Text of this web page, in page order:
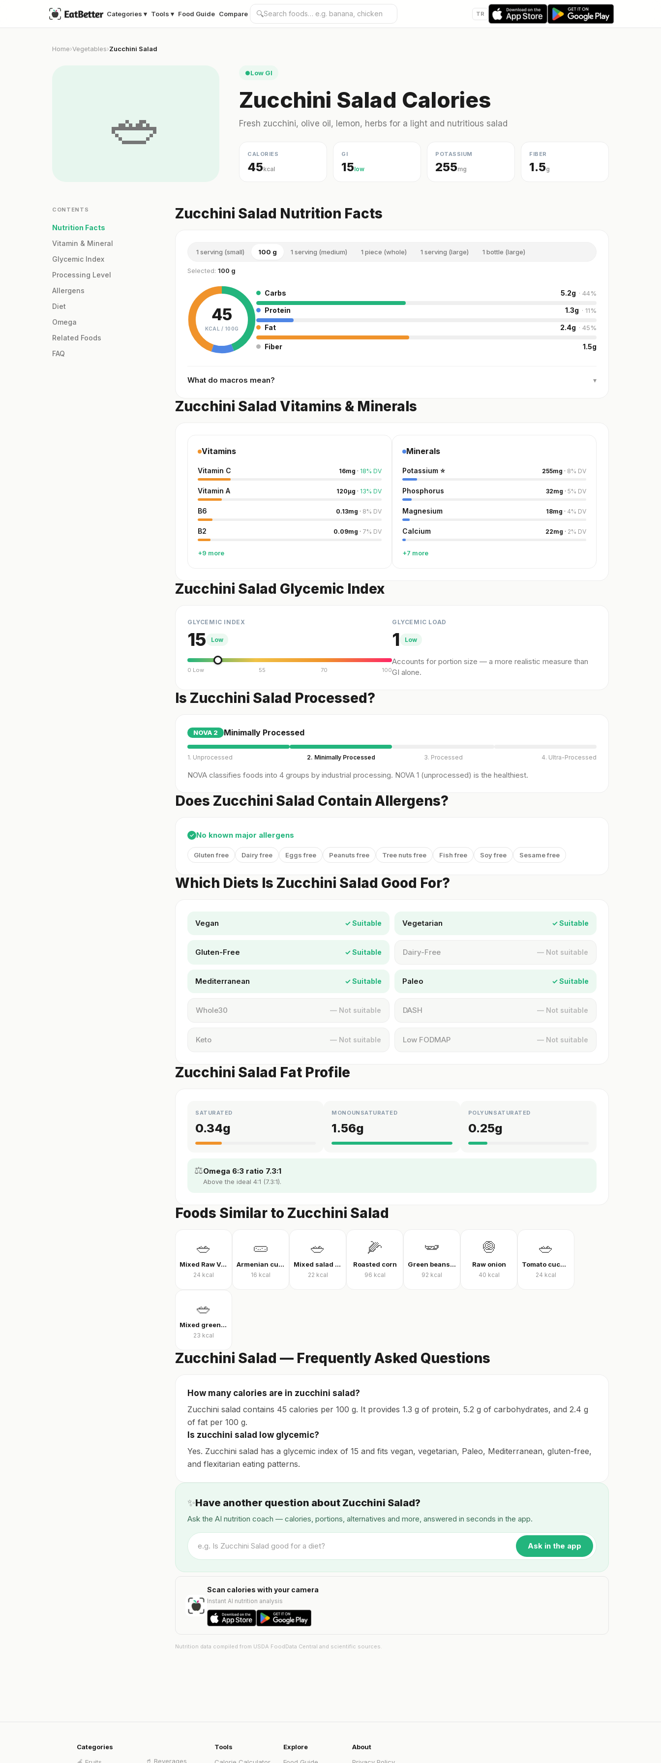
Categories ▾ Tools ▾ Food Guide Compare 🔍 TR
Home›Vegetables›Zucchini Salad
🥗
●Low GI
Zucchini Salad Calories
Fresh zucchini, olive oil, lemon, herbs for a light and nutritious salad
CALORIES
45kcal
GI
15low
POTASSIUM
255mg
FIBER
1.5g
CONTENTS
Nutrition Facts
Vitamin & Mineral
Glycemic Index
Processing Level
Allergens
Diet
Omega
Related Foods
FAQ
Zucchini Salad Nutrition Facts
1 serving (small) 100 g 1 serving (medium) 1 piece (whole) 1 serving (large) 1 bottle (large)
Selected: 100 g
45
KCAL / 100G
Carbs 5.2g · 44%
Protein 1.3g · 11%
Fat 2.4g · 45%
Fiber 1.5g
What do macros mean? ▾
Zucchini Salad Vitamins & Minerals
Vitamins
Vitamin C 16mg · 18% DV
Vitamin A 120µg · 13% DV
B6 0.13mg · 8% DV
B2 0.09mg · 7% DV
+9 more
Minerals
Potassium ⭐ 255mg · 8% DV
Phosphorus 32mg · 5% DV
Magnesium 18mg · 4% DV
Calcium 22mg · 2% DV
+7 more
Zucchini Salad Glycemic Index
GLYCEMIC INDEX
15 Low
0 Low 55 70 100
GLYCEMIC LOAD
1 Low
Accounts for portion size — a more realistic measure than
GI alone.
Is Zucchini Salad Processed?
NOVA 2 Minimally Processed
1. Unprocessed 2. Minimally Processed 3. Processed 4. Ultra-Processed
NOVA classifies foods into 4 groups by industrial processing. NOVA 1 (unprocessed) is the healthiest.
Does Zucchini Salad Contain Allergens?
✓ No known major allergens
Gluten free Dairy free Eggs free Peanuts free Tree nuts free Fish free Soy free Sesame free
Which Diets Is Zucchini Salad Good For?
Vegan ✓ Suitable Vegetarian ✓ Suitable
Gluten-Free ✓ Suitable Dairy-Free — Not suitable
Mediterranean ✓ Suitable Paleo ✓ Suitable
Whole30 — Not suitable DASH — Not suitable
Keto — Not suitable Low FODMAP — Not suitable
Zucchini Salad Fat Profile
SATURATED
0.34g
MONOUNSATURATED
1.56g
POLYUNSATURATED
0.25g
⚖️Omega 6:3 ratio 7.3:1
Above the ideal 4:1 (7.3:1).
Foods Similar to Zucchini Salad
🥗
Mixed Raw Vegetables
24 kcal
🥒
Armenian cucumber
16 kcal
🥗
Mixed salad without oil
22 kcal
🌽
Roasted corn
96 kcal
🫛
Green beans in olive oil
92 kcal
🧅
Raw onion
40 kcal
🥗
Tomato cucumber pepper salad
24 kcal
🥗
Mixed greens with arugula
23 kcal
Zucchini Salad — Frequently Asked Questions
How many calories are in zucchini salad?
Zucchini salad contains 45 calories per 100 g. It provides 1.3 g of protein, 5.2 g of carbohydrates, and 2.4 g
of fat per 100 g.
Is zucchini salad low glycemic?
Yes. Zucchini salad has a glycemic index of 15 and fits vegan, vegetarian, Paleo, Mediterranean, gluten-free,
and flexitarian eating patterns.
✨Have another question about Zucchini Salad?
Ask the AI nutrition coach — calories, portions, alternatives and more, answered in seconds in the app.
Ask in the app
Scan calories with your camera
Instant AI nutrition analysis
Nutrition data compiled from USDA FoodData Central and scientific sources.
Categories
🥤 Beverages
Tools
Explore
About